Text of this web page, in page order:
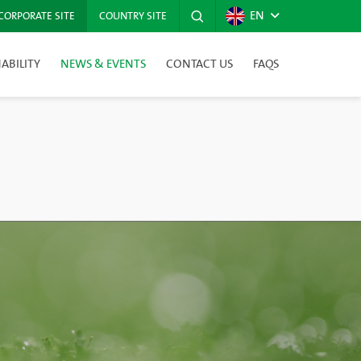
SITE COUNTRY SITE EN
NEWS & EVENTS CONTACT US FAQS